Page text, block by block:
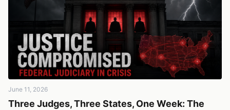
June 11, 2026
Three Judges, Three States, One Week: The